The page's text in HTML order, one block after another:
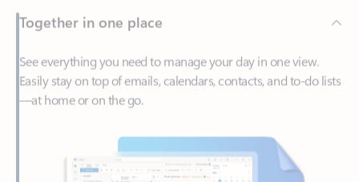
See everything you need to manage your day in one view.
Easily stay on top of emails, calendars, contacts, and to-do lists